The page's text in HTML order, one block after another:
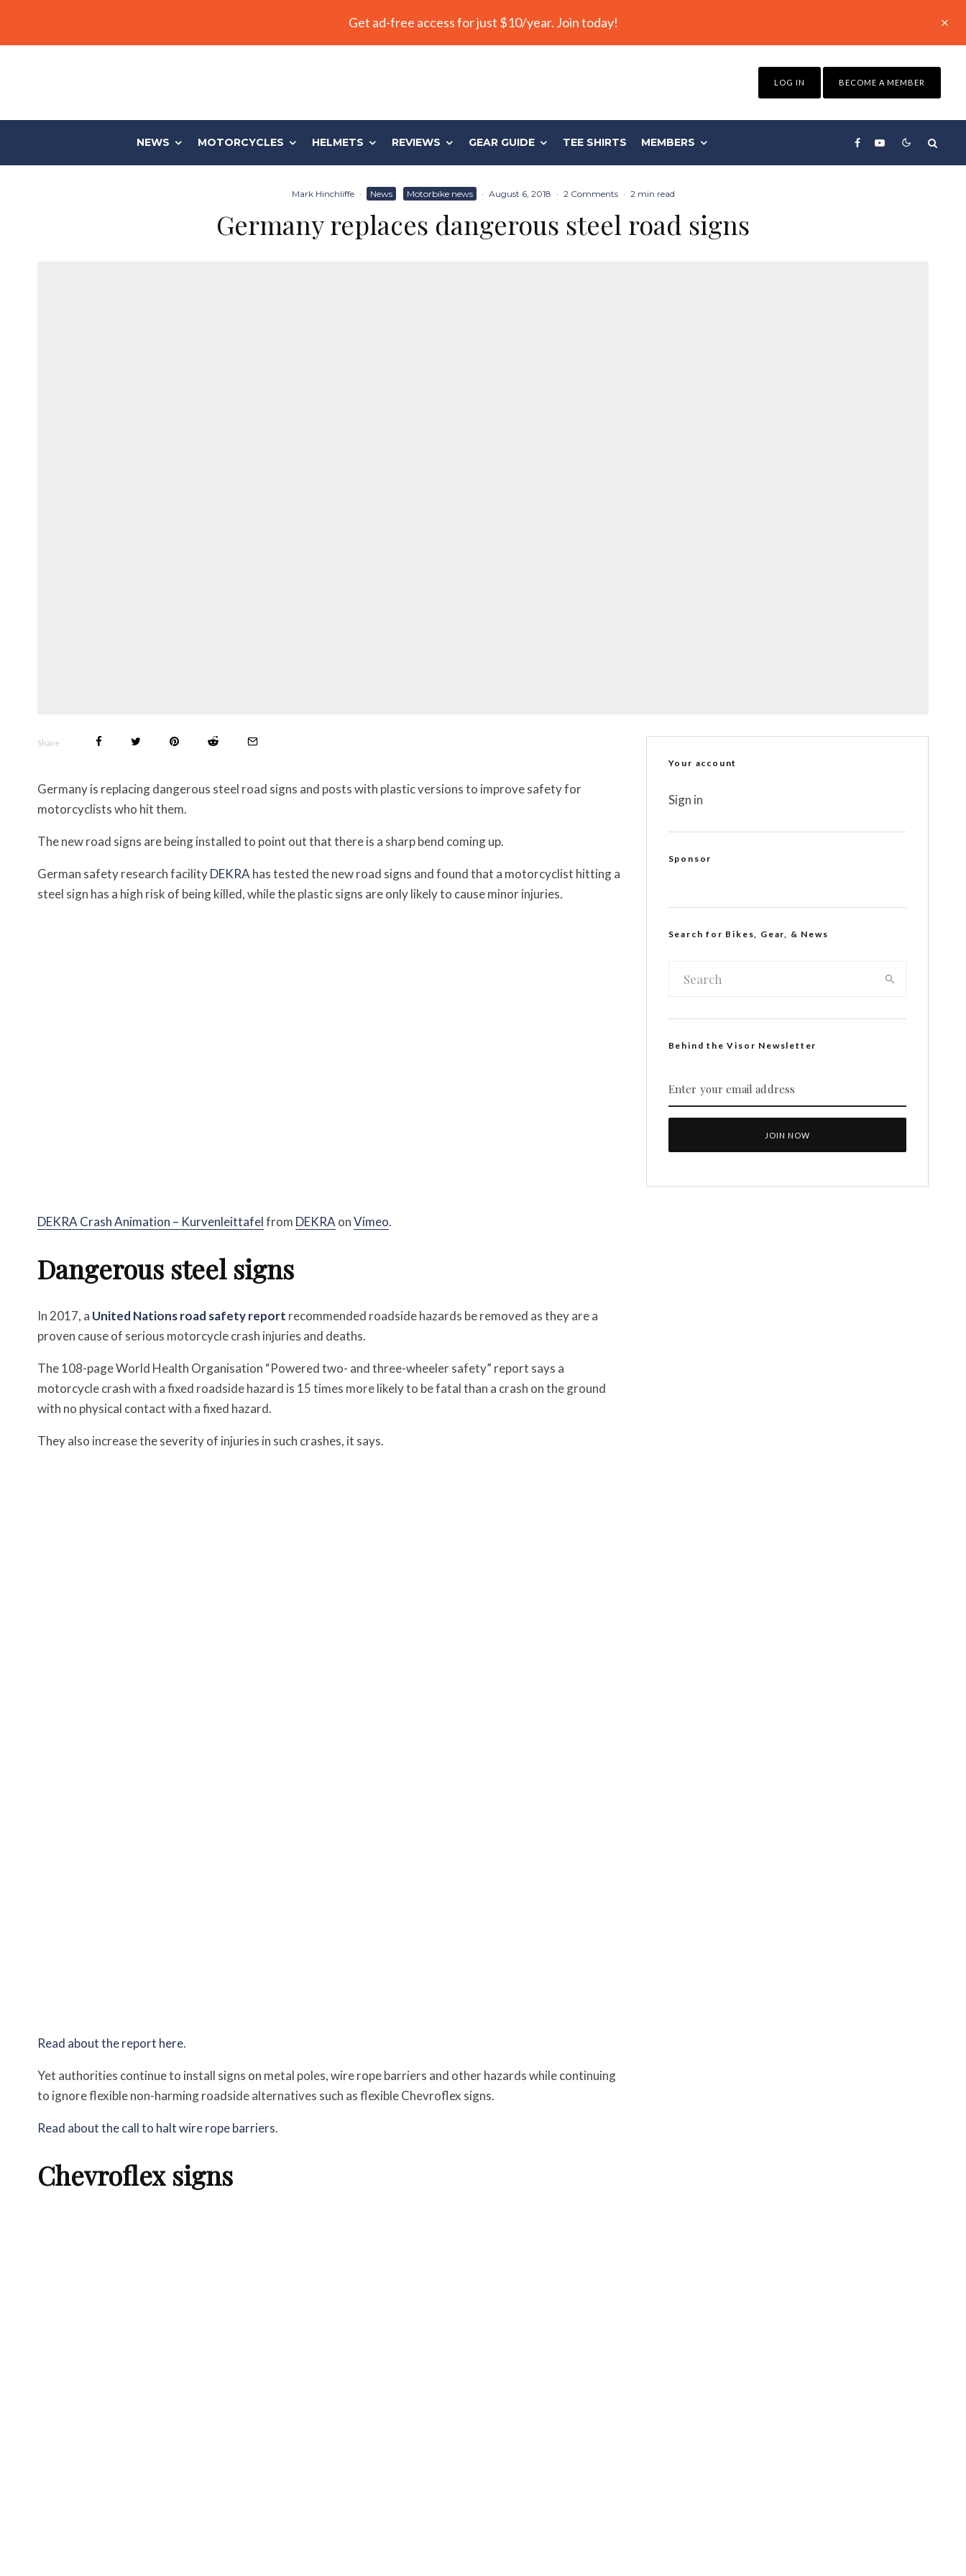
Get ad-free access for just $10/year. Join today!
LOG IN BECOME A MEMBER
NEWS MOTORCYCLES HELMETS REVIEWS GEAR GUIDE TEE SHIRTS MEMBERS
Mark Hinchliffe · News Motorbike news · August 6, 2018 · 2 Comments · 2 min read
Germany replaces dangerous steel road signs
Share
Germany is replacing dangerous steel road signs and posts with plastic versions to improve safety for
motorcyclists who hit them.
The new road signs are being installed to point out that there is a sharp bend coming up.
German safety research facilityDEKRA has tested the new road signs and found that a motorcyclist hitting a
steel sign has a high risk of being killed, while the plastic signs are only likely to cause minor injuries.
DEKRA Crash Animation – Kurvenleittafelfrom DEKRA onVimeo.
Dangerous steel signs
In 2017, a United Nations road safety report recommended roadside hazards be removed as they are a
proven cause of serious motorcycle crash injuries and deaths.
The 108-page World Health Organisation “Powered two- and three-wheeler safety” report says a
motorcycle crash with a fixed roadside hazard is 15 times more likely to be fatal than a crash on the ground
with no physical contact with a fixed hazard.
They also increase the severity of injuries in such crashes, it says.
Read about the report here.
Yet authorities continue to install signs on metal poles, wire rope barriers and other hazards while continuing
to ignore flexible non-harming roadside alternatives such as flexible Chevroflex signs.
Read about the call to halt wire rope barriers.
Chevroflex signs
Your account
Sign in
Sponsor
Search for Bikes, Gear, & News
Behind the Visor Newsletter